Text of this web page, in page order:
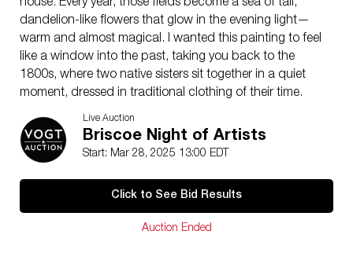
house. Every year, those fields become a sea of tall,
dandelion-like flowers that glow in the evening light—
warm and almost magical. I wanted this painting to feel
like a window into the past, taking you back to the
1800s, where two native sisters sit together in a quiet
moment, dressed in traditional clothing of their time.
You can see the connection in the way they sit—
completely at ease with each other. Watching my own
daughters out there, I kept thinking about how special
that sibling bond is. This piece is about that simple
closeness and the beauty of being present in nature,
just as it might have been centuries ago.
Jeremy Winborg is best known for his figurative work of
Live Auction
Briscoe Night of Artists
Start: Mar 28, 2025 13:00 EDT
Click to See Bid Results
Auction Ended